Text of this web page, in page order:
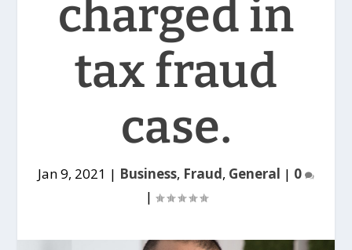
charged in
tax fraud
case.
Jan 9, 2021 | Business, Fraud, General | 0
|